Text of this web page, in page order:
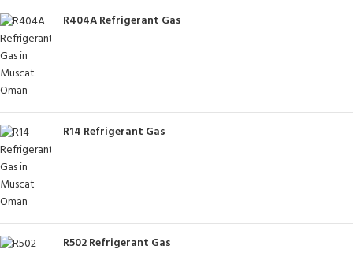
R404A Refrigerant Gas
R14 Refrigerant Gas
R502 Refrigerant Gas